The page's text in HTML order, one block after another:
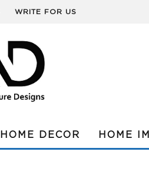
WRITE FOR US
HOME DECOR HOME